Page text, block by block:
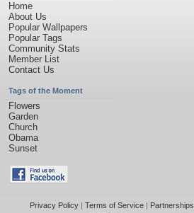
Home
About Us
Popular Wallpapers
Popular Tags
Community Stats
Member List
Contact Us
Tags of the Moment
Flowers
Garden
Church
Obama
Sunset
Privacy Policy| Terms of Service| Partnerships